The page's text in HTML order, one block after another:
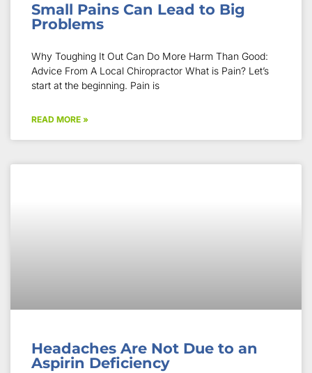
Small Pains Can Lead to Big
Problems
Why Toughing It Out Can Do More Harm Than Good:
Advice From A Local Chiropractor What is Pain? Let’s
start at the beginning. Pain is
READ MORE »
Headaches Are Not Due to an
Aspirin Deficiency